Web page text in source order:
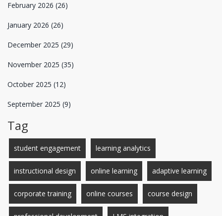
February 2026 (26)
January 2026 (26)
December 2025 (29)
November 2025 (35)
October 2025 (12)
September 2025 (9)
Tag
student engagement learning analytics
instructional design online learning adaptive learning
corporate training online courses course design